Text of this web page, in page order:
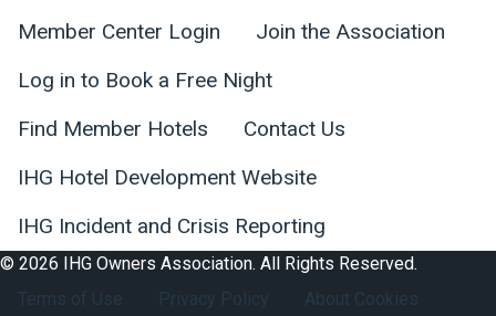
Member Center Login
Join the Association
Log in to Book a Free Night
Find Member Hotels
Contact Us
IHG Hotel Development Website
IHG Incident and Crisis Reporting
© 2026 IHG Owners Association. All Rights Reserved.
Footer Secondary Nav
Terms of Use Privacy Policy About Cookies